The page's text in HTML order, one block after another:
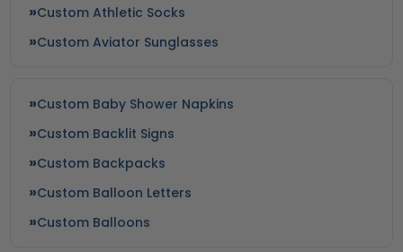
Custom Athletic Socks
Custom Aviator Sunglasses
Custom Baby Shower Napkins
Custom Backlit Signs
Custom Backpacks
Custom Balloon Letters
Custom Balloons